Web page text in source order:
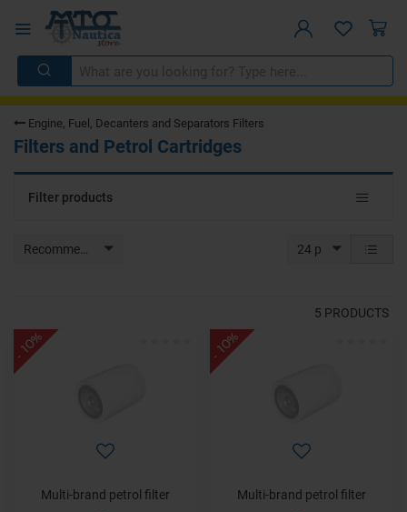
Engine, Fuel, Decanters and Separators Filters
Filters and Petrol Cartridges
Toggle
Filter products
Recommended 24 p
5 PRODUCTS
- 10%
Multi-brand petrol filter
- 10%
Multi-brand petrol filter